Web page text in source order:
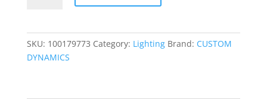
SKU: 100179773 Category: Lighting Brand: CUSTOM
DYNAMICS